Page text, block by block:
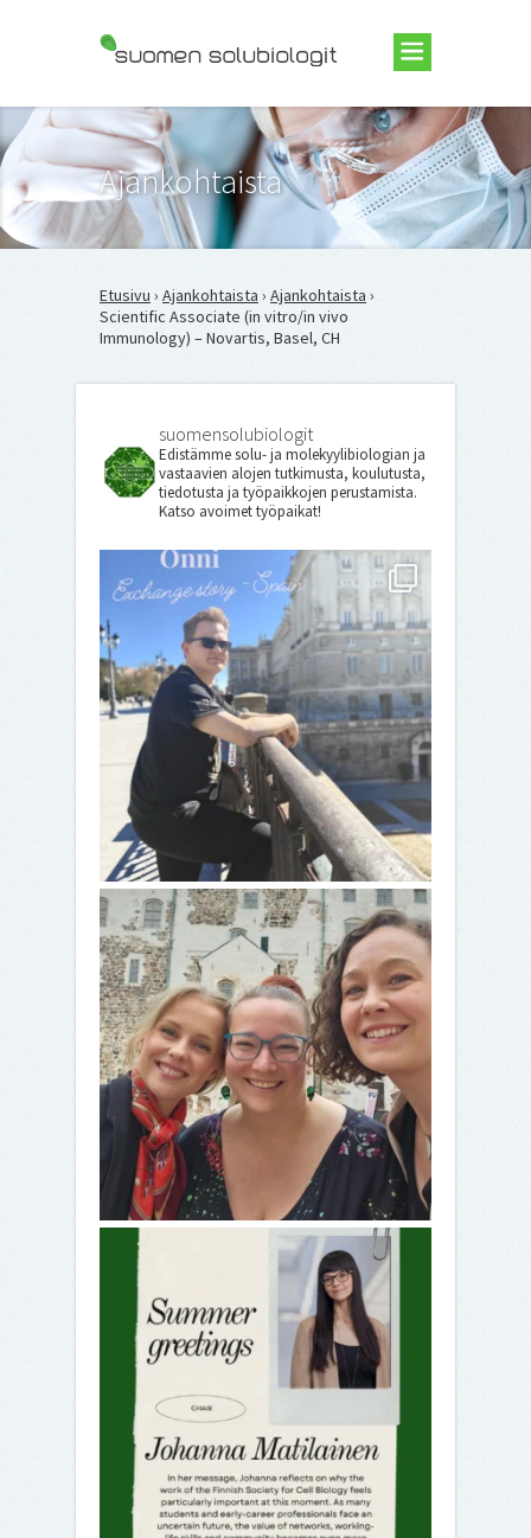
Suomen Solubiologit ry
Ajankohtaista
Etusivu › Ajankohtaista › Ajankohtaista ›
Scientific Associate (in vitro/in vivo
Immunology) – Novartis, Basel, CH
suomensolubiologit
Edistämme solu- ja molekyylibiologian ja
vastaavien alojen tutkimusta, koulutusta,
tiedotusta ja työpaikkojen perustamista.
Katso avoimet työpaikat!